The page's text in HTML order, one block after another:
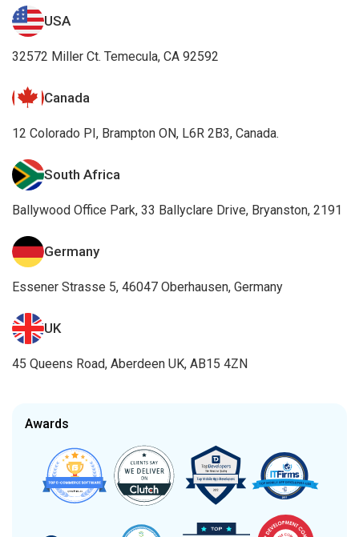
USA
32572 Miller Ct. Temecula, CA 92592
Canada
12 Colorado PI, Brampton ON, L6R 2B3, Canada.
South Africa
Ballywood Office Park, 33 Ballyclare Drive, Bryanston, 2191
Germany
Essener Strasse 5, 46047 Oberhausen, Germany
UK
45 Queens Road, Aberdeen UK, AB15 4ZN
Awards